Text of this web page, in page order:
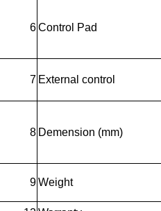
6Control Pad
7 External control
8 Demension (mm)
9Weight